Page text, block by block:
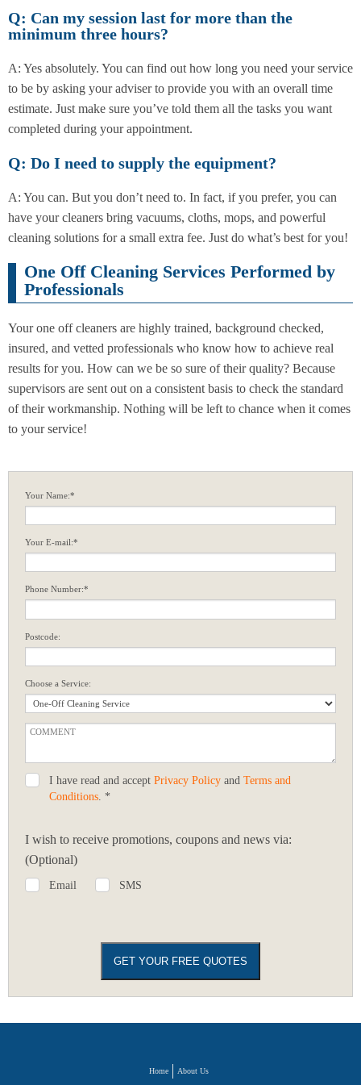
Q: Can my session last for more than the
minimum three hours?
A: Yes absolutely. You can find out how long you need your service
to be by asking your adviser to provide you with an overall time
estimate. Just make sure you’ve told them all the tasks you want
completed during your appointment.
Q: Do I need to supply the equipment?
A: You can. But you don’t need to. In fact, if you prefer, you can
have your cleaners bring vacuums, cloths, mops, and powerful
cleaning solutions for a small extra fee. Just do what’s best for you!
One Off Cleaning Services Performed by
Professionals
Your one off cleaners are highly trained, background checked,
insured, and vetted professionals who know how to achieve real
results for you. How can we be so sure of their quality? Because
supervisors are sent out on a consistent basis to check the standard
of their workmanship. Nothing will be left to chance when it comes
to your service!
Your Name:*
Your E-mail:*
Phone Number:*
Postcode:
Choose a Service:
I have read and accept Privacy Policy and Terms and
Conditions. *
I wish to receive promotions, coupons and news via:
(Optional)
Email SMS
Home About Us